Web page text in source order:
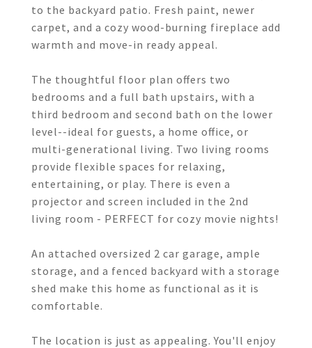
to the backyard patio. Fresh paint, newer
carpet, and a cozy wood-burning fireplace add
warmth and move-in ready appeal.
The thoughtful floor plan offers two
bedrooms and a full bath upstairs, with a
third bedroom and second bath on the lower
level--ideal for guests, a home office, or
multi-generational living. Two living rooms
provide flexible spaces for relaxing,
entertaining, or play. There is even a
projector and screen included in the 2nd
living room - PERFECT for cozy movie nights!
An attached oversized 2 car garage, ample
storage, and a fenced backyard with a storage
shed make this home as functional as it is
comfortable.
The location is just as appealing. You'll enjoy